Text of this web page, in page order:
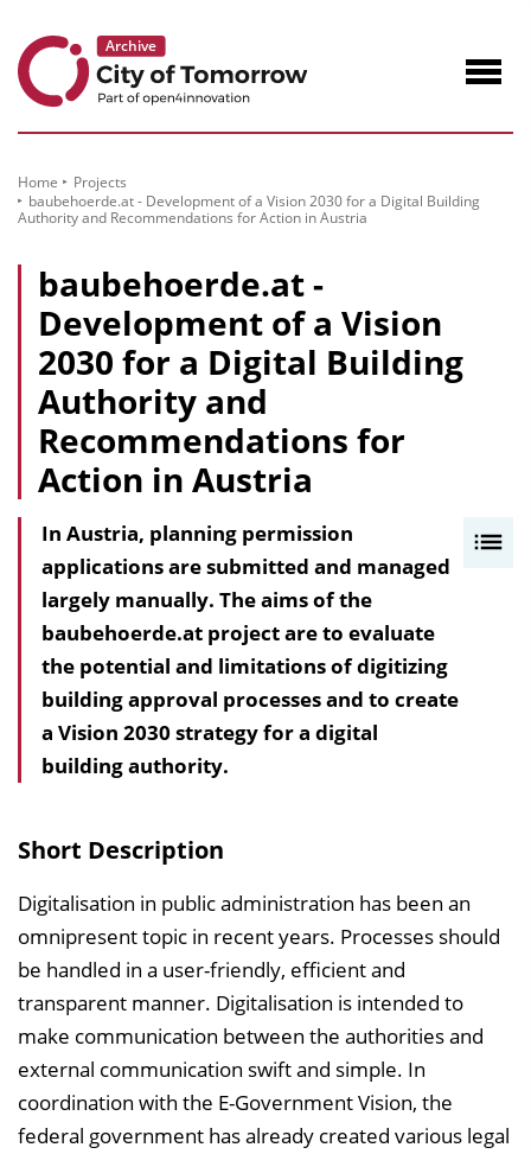
Content
Home
Projects
baubehoerde.at - Development of a Vision 2030 for a Digital Building
Authority and Recommendations for Action in Austria
baubehoerde.at -
Development of a Vision
2030 for a Digital Building
Authority and
Recommendations for
Action in Austria
e
i
h
n
e
In Austria, planning permission
applications are submitted and managed
largely manually. The aims of the
baubehoerde.at project are to evaluate
the potential and limitations of digitizing
building approval processes and to create
a Vision 2030 strategy for a digital
building authority.
Short Description
Digitalisation in public administration has been an
omnipresent topic in recent years. Processes should
be handled in a user-friendly, efficient and
transparent manner. Digitalisation is intended to
make communication between the authorities and
external communication swift and simple. In
coordination with the E-Government Vision, the
federal government has already created various legal